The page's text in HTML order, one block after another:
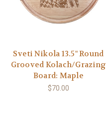
Sveti Nikola 13.5" Round
Grooved Kolach/Grazing
Board: Maple
$70.00